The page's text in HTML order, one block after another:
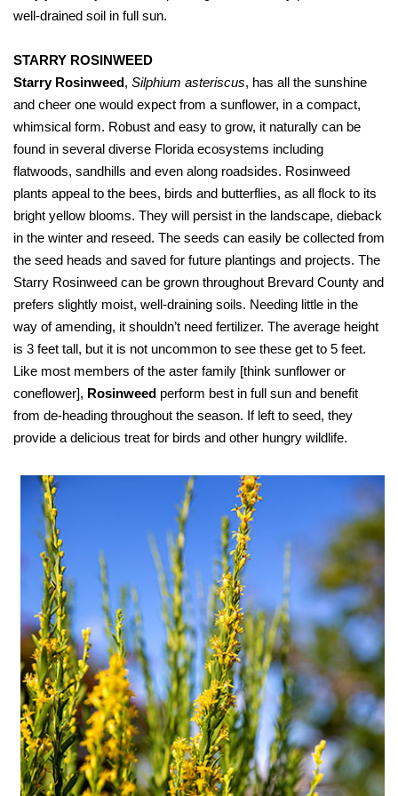
well-drained soil in full sun.
STARRY ROSINWEED
Starry Rosinweed, Silphium asteriscus, has all the sunshine
and cheer one would expect from a sunflower, in a compact,
whimsical form. Robust and easy to grow, it naturally can be
found in several diverse Florida ecosystems including
flatwoods, sandhills and even along roadsides. Rosinweed
plants appeal to the bees, birds and butterflies, as all flock to its
bright yellow blooms. They will persist in the landscape, dieback
in the winter and reseed. The seeds can easily be collected from
the seed heads and saved for future plantings and projects. The
Starry Rosinweed can be grown throughout Brevard County and
prefers slightly moist, well-draining soils. Needing little in the
way of amending, it shouldn’t need fertilizer. The average height
is 3 feet tall, but it is not uncommon to see these get to 5 feet.
Like most members of the aster family [think sunflower or
coneflower], Rosinweed perform best in full sun and benefit
from de-heading throughout the season. If left to seed, they
provide a delicious treat for birds and other hungry wildlife.